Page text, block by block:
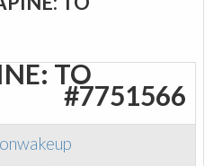
TO
#7751566